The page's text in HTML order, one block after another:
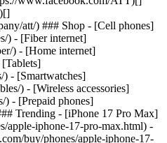
att/) ### Shop - [Cell phones]
) - [Fiber internet]
) - [Home internet]
) - [Smartwatches]
) - [Wireless accessories]
) - [Prepaid phones]
Trending - [iPhone 17 Pro Max]
apple-iphone-17-pro-max.html) -
buy/phones/apple-iphone-17-